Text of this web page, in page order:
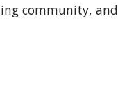
community, and